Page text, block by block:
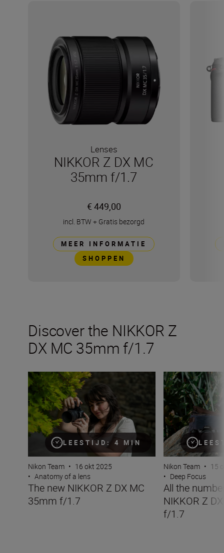
Lenses
NIKKOR Z DX MC
35mm f/1.7
€ 449,00
incl. BTW + Gratis bezorgd
MEER INFORMATIE
SHOPPEN
Discover the NIKKOR Z
DX MC 35mm f/1.7
LEESTIJD: 4 MIN
The new NIKKOR Z DX MC 35mm f/1.7
Nikon Team • 16 okt 2025
• Anatomy of a lens
The new NIKKOR Z DX MC
35mm f/1.7
All the numbers
Nikon Team • 15
• Deep Focus
All the
NIKKOR Z
f/1.7